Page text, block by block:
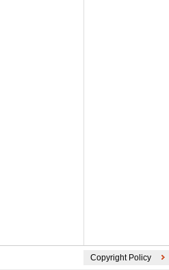
Copyright Policy